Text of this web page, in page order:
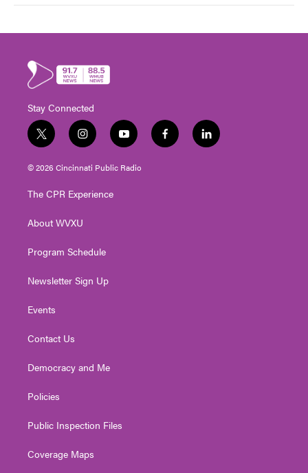
Stay Connected
t
w
i
e
i
n
s
g
a
y
o
u
f
a
l
i
© 2026 Cincinnati Public Radio
The CPR Experience
About WVXU
Program Schedule
Newsletter Sign Up
Events
Contact Us
Democracy and Me
Policies
Public Inspection Files
Coverage Maps